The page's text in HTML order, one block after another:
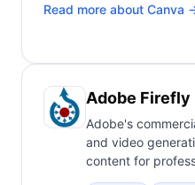
Read more about Canva
Adobe Firefly
Adobe's
and video
content for